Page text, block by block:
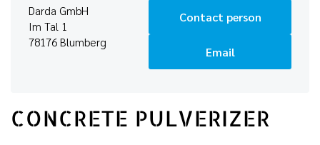
Darda GmbH
Im Tal 1
78176 Blumberg
Contact person
Email
CONCRETE PULVERIZER